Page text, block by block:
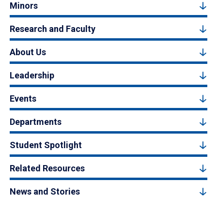
Minors
Research and Faculty
About Us
Leadership
Events
Departments
Student Spotlight
Related Resources
News and Stories